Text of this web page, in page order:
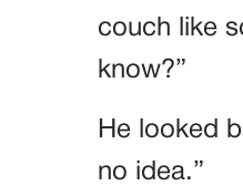
couch like
know?”
He looked
no idea.”